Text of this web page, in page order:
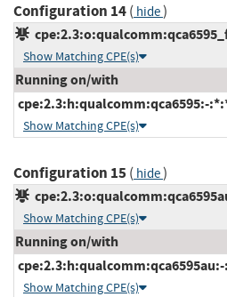
Configuration 14( hide)
Show Matching CPE(s)
Running on/with
cpe:2.3:h:qualcomm:qca6595:-
Show Matching CPE(s)
Configuration 15( hide)
Show Matching CPE(s)
Running on/with
Show Matching CPE(s)